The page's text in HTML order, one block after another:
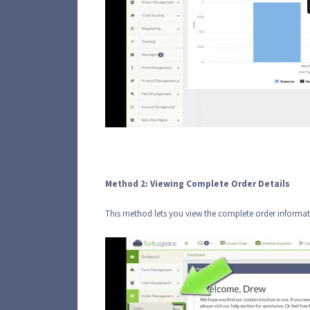
Method 2: Viewing Complete Order Details
This method lets you view the complete order